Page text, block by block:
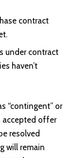
contract
under contract
haven’t
“contingent” or
accepted offer
resolved
will remain